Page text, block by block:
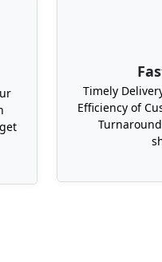
Timely
Efficiency of